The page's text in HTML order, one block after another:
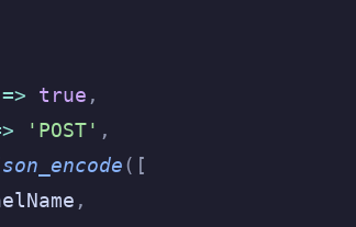
=> true ,
'POST' ,
([
,